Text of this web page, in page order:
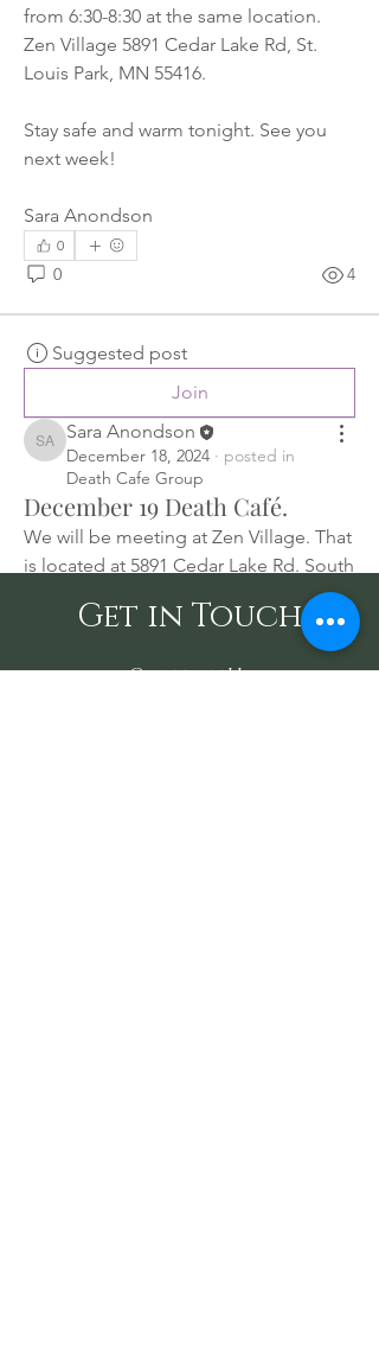
from 6:30-8:30 at the same location.
Zen Village 5891 Cedar Lake Rd, St.
Louis Park, MN 55416.
Stay safe and warm tonight. See you
next week!
Sara Anondson
0
0 4
Suggested post
Join
Sara Anondson
Sara Anondson
December 18, 2024 · posted in
Death Cafe Group
December 19 Death Café.
We will be meeting at Zen Village. That
is located at 5891 Cedar Lake Rd. South
We will have coffee, tea, and treats.
Get in Touch
Contact Us